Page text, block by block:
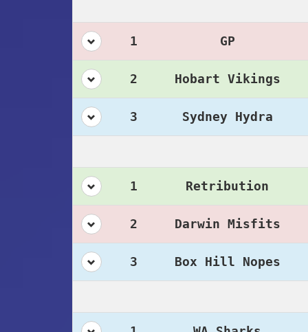
1 GP
2 Hobart Vikings
3 Sydney Hydra
1 Retribution
2 Darwin Misfits
3 Box Hill Nopes